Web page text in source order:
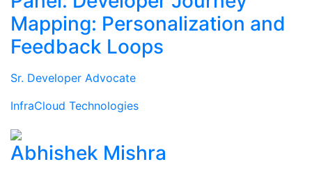
Mapping: Personalization and
Feedback Loops
Sr. Developer Advocate
InfraCloud Technologies
Abhishek Mishra